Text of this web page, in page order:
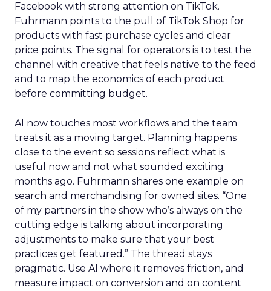
Facebook with strong attention on TikTok.
Fuhrmann points to the pull of TikTok Shop for
products with fast purchase cycles and clear
price points. The signal for operators is to test the
channel with creative that feels native to the feed
and to map the economics of each product
before committing budget.
AI now touches most workflows and the team
treats it as a moving target. Planning happens
close to the event so sessions reflect what is
useful now and not what sounded exciting
months ago. Fuhrmann shares one example on
search and merchandising for owned sites. “One
of my partners in the show who’s always on the
cutting edge is talking about incorporating
adjustments to make sure that your best
practices get featured.” The thread stays
pragmatic. Use AI where it removes friction, and
measure impact on conversion and on content